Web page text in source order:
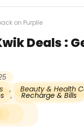
on Purplle
Deals :
, Beauty & Health
, Recharge & Bills